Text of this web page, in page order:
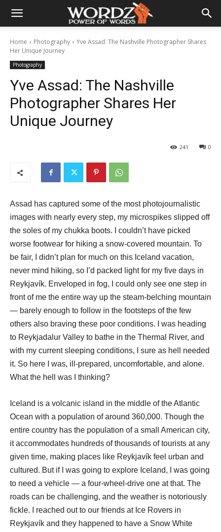
Home Photography
Yve Assad: The Nashville Photographer Shares
Her Unique Journey
Photography
Yve Assad: The Nashville
Photographer Shares Her
Unique Journey
0
241
Assad has captured some of the most photojournalistic
images with nearly every step, my microspikes slipped off
the soles of my chukka boots. I couldn’t have picked
worse footwear for hiking a snow-covered mountain. To
be fair, I didn’t plan for much on this Iceland vacation,
never mind hiking, so I’d packed light for my five days in
Reykjavík. Enveloped in fog, I could only see one step in
front of me the entire way up the steam-belching mountain
— barely enough to follow in the footsteps of the few
others also braving these poor conditions. I was heading
to Reykjadalur Valley to bathe in the Thermal River, and
with my current sleeping conditions, I sure as hell needed
it. So here I was, ill-prepared, uncomfortable, and alone.
What the hell was I thinking?
Iceland is a volcanic island in the middle of the Atlantic
Ocean with a population of around 360,000. Though the
entire country has the population of a small American city,
it accommodates hundreds of thousands of tourists at any
given time, making places like Reykjavík feel urban and
cultured. But if I was going to explore Iceland, I was going
to need a vehicle — a four-wheel-drive one at that. The
roads can be challenging, and the weather is notoriously
fickle. I reached out to our friends at Ice Rovers in
Reykjavík and they happened to have a Snow White